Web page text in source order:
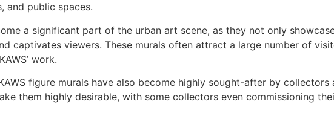
and public spaces.
a significant part of the urban art scene, as they not only
captivates viewers. These murals often attract a large number of
work.
figure murals have also become highly sought-after by
them highly desirable, with some collectors even commissioning